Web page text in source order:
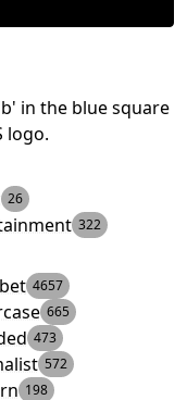
in the blue square
logo.
26
322
4657
665
473
572
198